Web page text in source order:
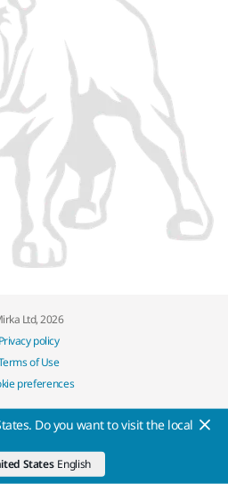
Ltd, 2026
Privacy policy
of Use
preferences
Do you want to visit the local
States English